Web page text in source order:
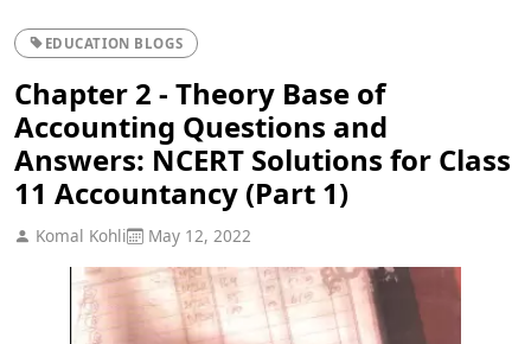
EDUCATION BLOGS
Chapter 2 - Theory Base of
Accounting Questions and
Answers: NCERT Solutions for Class
11 Accountancy (Part 1)
Komal Kohli May 12, 2022